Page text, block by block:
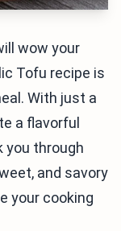
wow your
Tofu recipe is
With just a
a flavorful
you through
and savory
your cooking